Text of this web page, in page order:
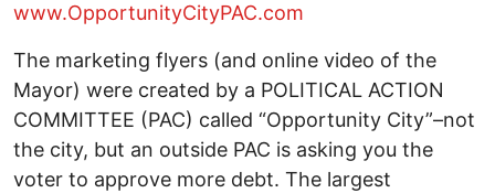
www.OpportunityCityPAC.com
The marketing flyers (and online video of the
Mayor) were created by a POLITICAL ACTION
COMMITTEE (PAC) called “Opportunity City”–not
the city, but an outside PAC is asking you the
voter to approve more debt. The largest